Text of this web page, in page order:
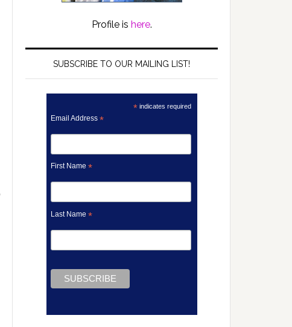
Profile is here.
SUBSCRIBE TO OUR MAILING LIST!
*indicates required
Email Address *
First Name *
Last Name *